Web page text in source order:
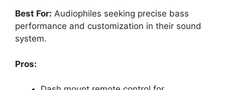
Best For: Audiophiles seeking precise bass
performance and customization in their sound
system.
Pros: